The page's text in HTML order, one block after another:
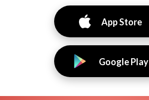
App Store
Google Play